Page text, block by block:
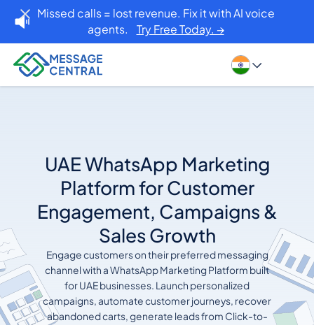
Missed calls = lost revenue. Fix it with AI voice
agents. Try Free Today. →
UAE WhatsApp Marketing
Platform for Customer
Engagement, Campaigns &
Sales Growth
Engage customers on their preferred messaging
channel with a WhatsApp Marketing Platform built
for UAE businesses. Launch personalized
campaigns, automate customer journeys, recover
abandoned carts, generate leads from Click-to-